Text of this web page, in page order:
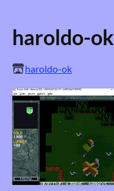
haroldo-ok
haroldo-ok